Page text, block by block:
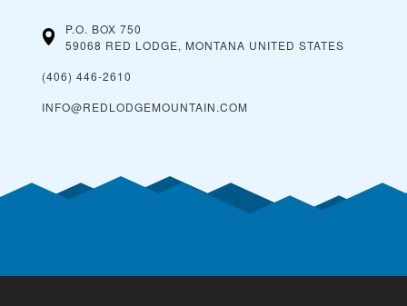
P.O. BOX 750
59068 RED LODGE, MONTANA UNITED STATES
(406) 446-2610
INFO@REDLODGEMOUNTAIN.COM